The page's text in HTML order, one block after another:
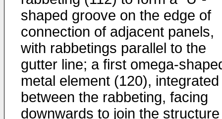
shaped groove on the edge of
connection of adjacent panels,
with rabbetings parallel to the
gutter line; a first omega-
metal element (120), integrated
between the rabbeting, facing
downwards to join the structure